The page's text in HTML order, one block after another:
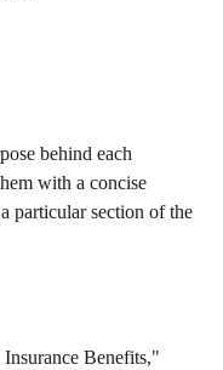
behind each
with a concise
particular section of the
Benefits,"